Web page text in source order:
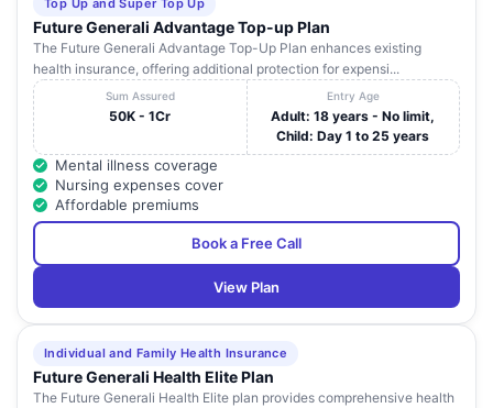
Top Up and Super Top Up
Future Generali Advantage Top-up Plan
The Future Generali Advantage Top-Up Plan enhances existing
health insurance, offering additional protection for expensi...
Sum Assured
50K - 1Cr
Entry Age
Adult: 18 years - No limit,
Child: Day 1 to 25 years
Mental illness coverage
Nursing expenses cover
Affordable premiums
Book a Free Call
View Plan
Individual and Family Health Insurance
Future Generali Health Elite Plan
The Future Generali Health Elite plan provides comprehensive health